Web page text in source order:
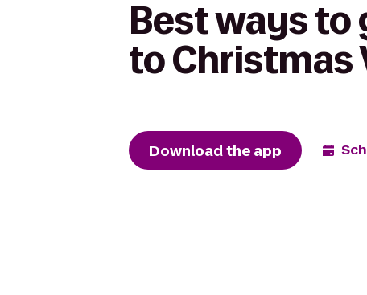
Best ways
to Christmas
Download the app